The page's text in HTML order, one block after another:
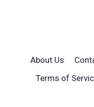
About Us
Terms of